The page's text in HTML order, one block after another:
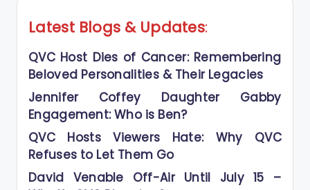
Latest Blogs & Updates:
QVC Host Dies of Cancer: Remembering
Beloved Personalities & Their Legacies
Jennifer Coffey Daughter Gabby
Engagement: Who is Ben?
QVC Hosts Viewers Hate: Why QVC
Refuses to Let Them Go
David Venable Off-Air Until July 15 –